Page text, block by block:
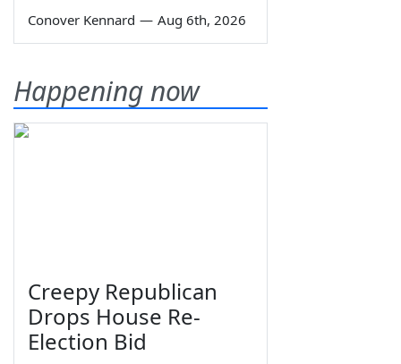
Conover Kennard — Aug 6th, 2026
Happening now
Creepy Republican
Drops House Re-
Election Bid